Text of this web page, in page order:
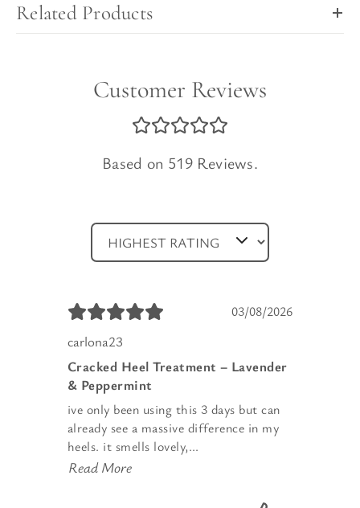
Related Products
Customer Reviews
Based on 519 Reviews.
03/08/2026
carlona23
Cracked Heel Treatment – Lavender
& Peppermint
ive only been using this 3 days but can
already see a massive difference in my
heels. it smells lovely,...
Read More